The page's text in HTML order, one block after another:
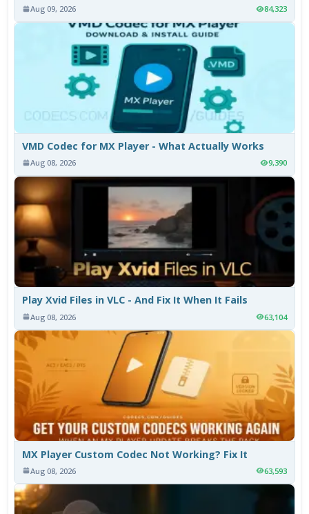
Aug 09, 2026 84,323
VMD Codec for MX Player - What Actually Works
Aug 08, 2026 9,390
Play Xvid Files in VLC - And Fix It When It Fails
Aug 08, 2026 63,104
MX Player Custom Codec Not Working? Fix It
Aug 08, 2026 63,593